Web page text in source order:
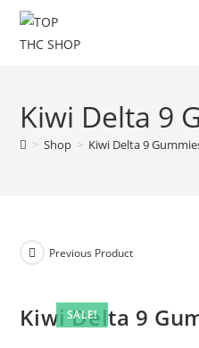
Kiwi Delta 9
> Shop > Kiwi Delta 9
SALE!
Previous Product
Kiwi Delta 9